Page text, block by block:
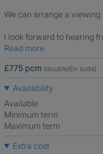
We can arrange a
I look forward to hearing
Read more
£775 pcm (double/En suite)
Availability
Available
Minimum term
Maximum term
Extra cost